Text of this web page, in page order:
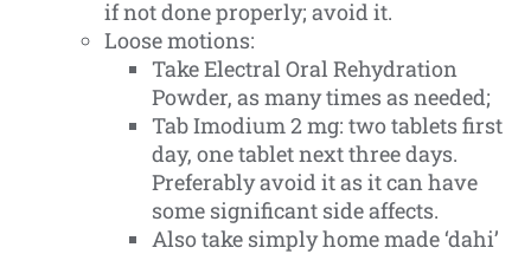
if not done properly; avoid it.
Loose motions:
Take Electral Oral Rehydration
Powder, as many times as needed;
Tab Imodium 2 mg: two tablets first
day, one tablet next three days.
Preferably avoid it as it can have
some significant side affects.
Also take simply home made ‘dahi’